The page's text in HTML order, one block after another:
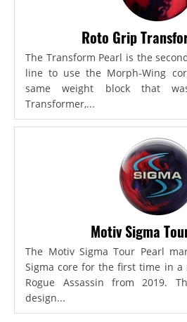
Roto Grip
The Transform Pearl is the
line to use the Morph-Wing
same weight block that
Transformer,...
Motiv Sigma
The Motiv Sigma Tour Pearl
Sigma core for the first time in a
Rogue Assassin from 2019.
design...